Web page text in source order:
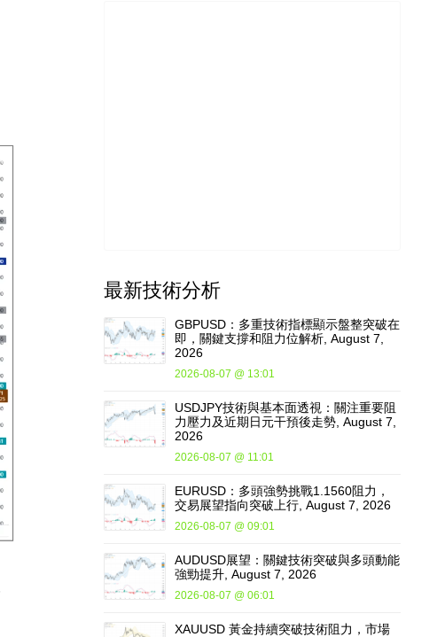
最新技術分析
GBPUSD：多重技術指標顯示盤整突破在
即，關鍵支撐和阻力位解析, August 7,
2026
2026-08-07 @ 13:01
USDJPY技術與基本面透視：關注重要阻
力壓力及近期日元干預後走勢, August 7,
2026
2026-08-07 @ 11:01
EURUSD：多頭強勢挑戰1.1560阻力，
交易展望指向突破上行, August 7, 2026
2026-08-07 @ 09:01
AUDUSD展望：關鍵技術突破與多頭動能
強勁提升, August 7, 2026
2026-08-07 @ 06:01
XAUUSD 黃金持續突破技術阻力，市場